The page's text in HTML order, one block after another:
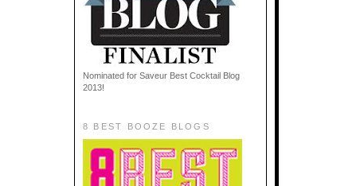
Nominated for Saveur Best Cocktail Blog
2013!
8 BEST BOOZE BLOGS